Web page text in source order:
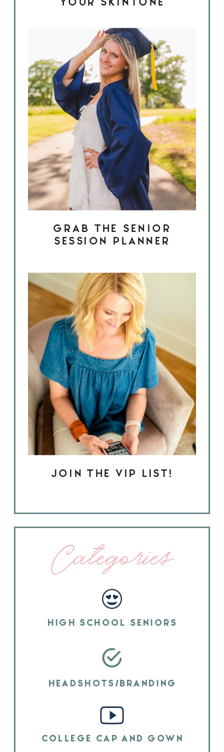
GRAB THE SENIOR
SESSION PLANNER
JOIN THE VIP LIST!
Categories
HIGH SCHOOL SENIORS
HEADSHOTS/BRANDING
COLLEGE CAP AND GOWN